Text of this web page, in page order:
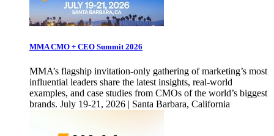
MMA CMO + CEO Summit 2026
MMA’s flagship invitation-only gathering of marketing’s most
influential leaders share the latest insights, real-world
examples, and case studies from CMOs of the world’s biggest
brands. July 19-21, 2026 | Santa Barbara, California